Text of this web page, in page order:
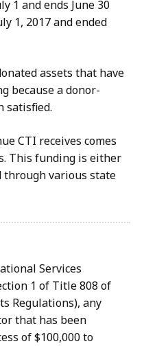
1 and ends June 30
1, 2017 and ended
assets that have
because a donor-
satisfied.
CTI receives comes
This funding is either
through various state
Services
1 of Title 808 of
Regulations), any
that has been
of $100,000 to